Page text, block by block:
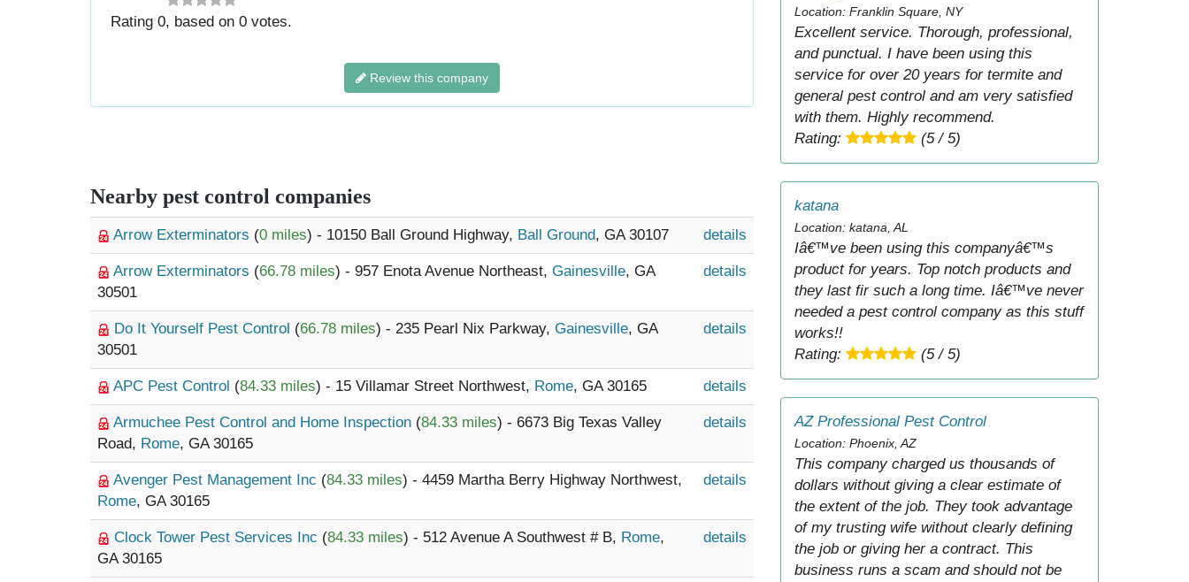
Rating0, based on0 votes.
Review this company
Nearby pest control companies
Arrow Exterminators (0 miles) - 10150 Ball Ground Highway, Ball Ground, GA 30107 details
Arrow Exterminators (66.78 miles) - 957 Enota Avenue Northeast, Gainesville, GA
30501
details
Do It Yourself Pest Control (66.78 miles) - 235 Pearl Nix Parkway, Gainesville, GA
30501
details
APC Pest Control (84.33 miles) - 15 Villamar Street Northwest, Rome, GA 30165 details
Armuchee Pest Control and Home Inspection (84.33 miles) - 6673 Big Texas Valley
Road, Rome, GA 30165
details
Avenger Pest Management Inc (84.33 miles) - 4459 Martha Berry Highway Northwest,
Rome, GA 30165
details
Clock Tower Pest Services Inc (84.33 miles) - 512 Avenue A Southwest # B, Rome,
GA 30165
details
Location: Franklin Square, NY
Excellent service. Thorough, professional,
and punctual. I have been using this
service for over 20 years for termite and
general pest control and am very satisfied
with them. Highly recommend.
Rating:
(5 / 5)
katana
Location: katana, AL
Iâ€™ve been using this companyâ€™s
product for years. Top notch products and
they last fir such a long time. Iâ€™ve never
needed a pest control company as this stuff
works!!
Rating:
(5 / 5)
AZ Professional Pest Control
Location: Phoenix, AZ
This company charged us thousands of
dollars without giving a clear estimate of
the extent of the job. They took advantage
of my trusting wife without clearly defining
the job or giving her a contract. This
business runs a scam and should not be